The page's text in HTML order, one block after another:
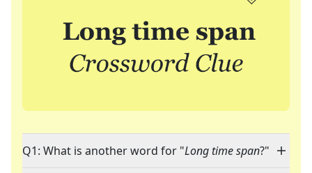
Q1: What is another word for "Long time span?"